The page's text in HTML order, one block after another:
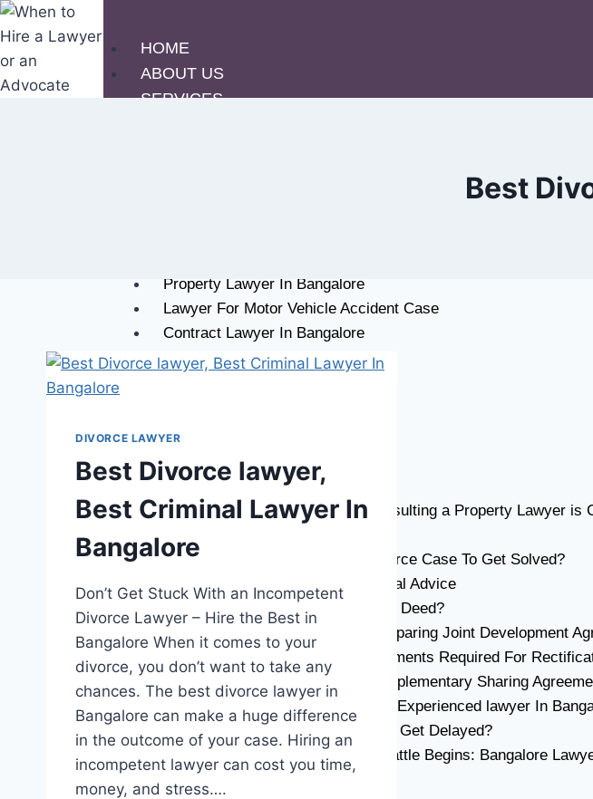
HOME
ABOUT US
SERVICES
Property Lawyer In Bangalore
Lawyer For Motor Vehicle Accident Case
Contract Lawyer In Bangalore
DUI Lawyer In Bangalore
BLOG
LATEST BLOGS
Decoding Property Law: Why Consulting a Property Lawyer is
How Long Does It Take For A Divorce Case To Get Solved?
Why Civil Cases Need Expert Legal Advice
How To Approach Lawyer For Sale Deed?
Avoid Legal Missteps: Tips for Preparing Joint Development
What Is Rectification Deed? Documents Required For
Why Every Business Needs a Supplementary Sharing
Duties Of Lawyer and Who Is The Experienced lawyer In
Why Does Civil Cases Judgement Get Delayed?
Know Your Budget Before Legal Battle Begins: Bangalore
Best
DIVORCE LAWYER
Best Divorce lawyer,
Best Criminal Lawyer In
Bangalore
Don’t Get Stuck With an Incompetent
Divorce Lawyer – Hire the Best in
Bangalore When it comes to your
divorce, you don’t want to take any
chances. The best divorce lawyer in
Bangalore can make a huge difference
in the outcome of your case. Hiring an
incompetent lawyer can cost you time,
money, and stress….